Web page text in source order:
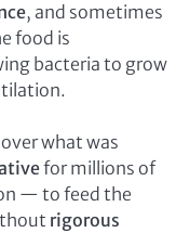
, and sometimes
food is
bacteria to grow
what was
for millions of
— to feed the
rigorous